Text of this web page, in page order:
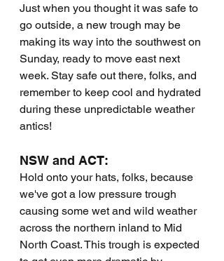
Just when you thought it was safe to
go outside, a new trough may be
making its way into the southwest on
Sunday, ready to move east next
week. Stay safe out there, folks, and
remember to keep cool and hydrated
during these unpredictable weather
antics!
NSW and ACT:
Hold onto your hats, folks, because
we've got a low pressure trough
causing some wet and wild weather
across the northern inland to Mid
North Coast. This trough is expected